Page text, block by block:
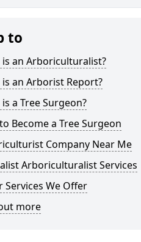
to
is an Arboriculturalist?
an Arborist Report?
a Tree Surgeon?
Become a Tree Surgeon
Company Near Me
Arboriculturalist Services
Services We Offer
more